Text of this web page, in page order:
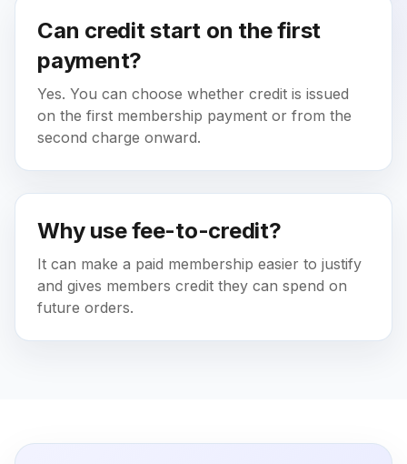
Can credit start on the first
payment?
Yes. You can choose whether credit is issued
on the first membership payment or from the
second charge onward.
Why use fee-to-credit?
It can make a paid membership easier to justify
and gives members credit they can spend on
future orders.